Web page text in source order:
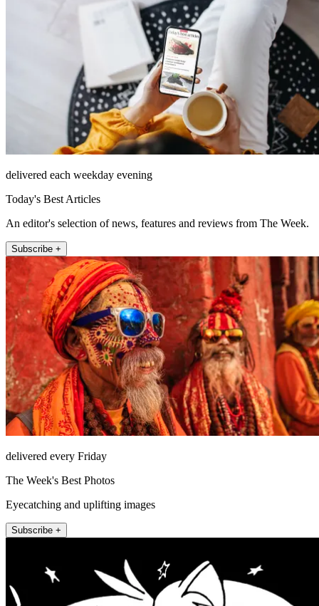
delivered each weekday evening
Today's Best Articles
An editor's selection of news, features and reviews from The Week.
Subscribe +
delivered every Friday
The Week's Best Photos
Eyecatching and uplifting images
Subscribe +